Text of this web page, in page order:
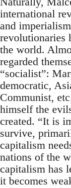
international
and
revolutionaries
the world.
regarded
“socialist”:
democratic,
Communist,
himself the
created. “It is
survive,
capitalism
nations of the
capitalism has
it becomes